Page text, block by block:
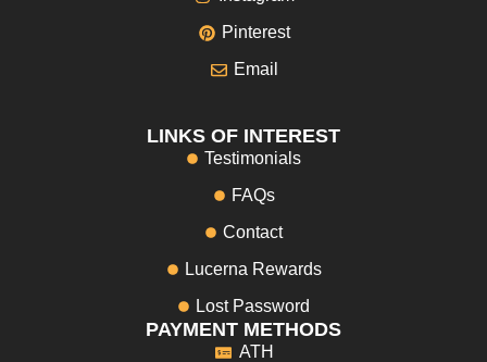
Pinterest
Email
LINKS OF INTEREST
Testimonials
FAQs
Contact
Lucerna Rewards
Lost Password
PAYMENT METHODS
ATH